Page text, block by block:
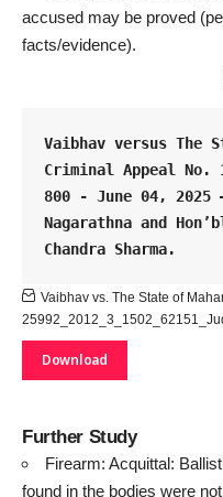
accused may be proved
facts/evidence).
Vaibhav versus The
Criminal Appeal No.
800 - June 04, 2025
Nagarathna and
Chandra Sharma.
Vaibhav vs. The State of
Download
Further Study
Firearm: Acquittal:
found in the bodies were